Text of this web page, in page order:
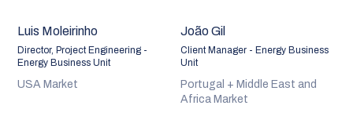
Luis Moleirinho
Director, Project Engineering -
Energy Business Unit
USA Market
João Gil
Client Manager - Energy Business
Unit
Portugal + Middle East and
Africa Market